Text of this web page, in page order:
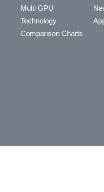
Multi GPU
Technology
Comparison Charts